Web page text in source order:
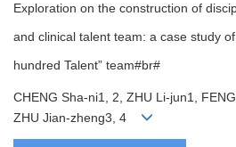
Exploration on the construction of
and clinical talent team: a case study
hundred Talent” team#br#
CHENG Sha-ni1, 2, ZHU Li-jun1,
ZHU Jian-zheng3, 4